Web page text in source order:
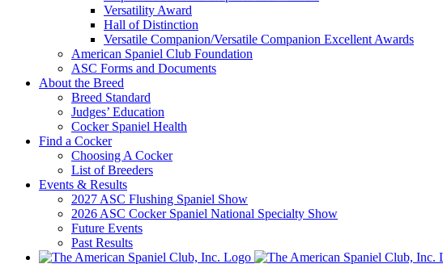
Versatility Award
Hall of Distinction
Versatile Companion/Versatile Companion Excellent Awards
American Spaniel Club Foundation
ASC Forms and Documents
About the Breed
Breed Standard
Judges’ Education
Cocker Spaniel Health
Find a Cocker
Choosing A Cocker
List of Breeders
Events & Results
2027 ASC Flushing Spaniel Show
2026 ASC Cocker Spaniel National Specialty Show
Future Events
Past Results